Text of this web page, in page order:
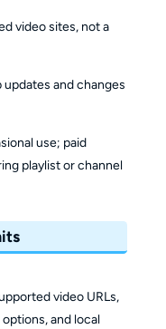
video sites, not a
and changes
use; paid
playlist or channel
video URLs,
and local